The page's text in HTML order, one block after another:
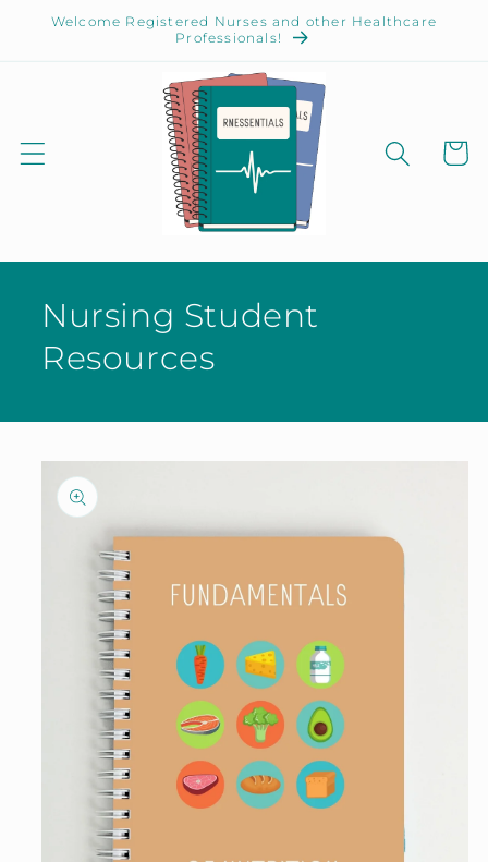
Skip to
Welcome Registered Nurses and other Healthcare
Professionals!
Cart
Nursing Student
Resources
Skip to
product
information